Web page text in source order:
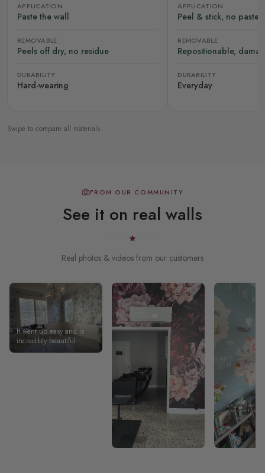
APPLICATION
Paste the wall
REMOVABLE
Peels off dry, no residue
DURABILITY
Hard-wearing
APPLICATION
Peel & stick, no paste
REMOVABLE
Repositionable,
DURABILITY
Everyday
Swipe to compare all materials
FROM OUR COMMUNITY
See it on real walls
Real photos & videos from our customers
It went up easy and is
incredibly beautiful